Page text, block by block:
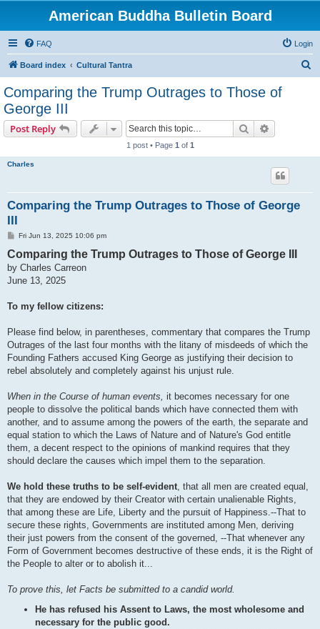
American Buddha Bulletin Board
FAQ Login
Board index Cultural Tantra
Comparing the Trump Outrages to Those of
George III
Post Reply Search
1 post • Page 1 of 1
Charles
Comparing the Trump Outrages to Those of George
III
P
s
t
Fri Jun 13, 2025 10:06 pm
Comparing the Trump Outrages to Those of George III
by Charles Carreon
June 13, 2025
To my fellow citizens:
Please find below, in parentheses, commentary that compares the Trump
Outrages of the last four months with the litany of misdeeds of which the
Founding Fathers accused King George as justifying their decision to
rebel absolutely and completely against his unjust rule.
When in the Course of human events, it becomes necessary for one
people to dissolve the political bands which have connected them with
another, and to assume among the powers of the earth, the separate and
equal station to which the Laws of Nature and of Nature's God entitle
them, a decent respect to the opinions of mankind requires that they
should declare the causes which impel them to the separation.
We hold these truths to be self-evident, that all men are created equal,
that they are endowed by their Creator with certain unalienable Rights,
that among these are Life, Liberty and the pursuit of Happiness.--That to
secure these rights, Governments are instituted among Men, deriving
their just powers from the consent of the governed, --That whenever any
Form of Government becomes destructive of these ends, it is the Right of
the People to alter or to abolish it...
To prove this, let Facts be submitted to a candid world.
He has refused his Assent to Laws, the most wholesome and
necessary for the public good.